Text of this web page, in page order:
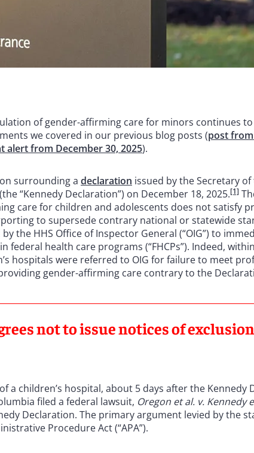
of gender-affirming care for minors continues
we covered in our previous blog posts (post from
alert from December 30, 2025).
surrounding a declaration issued by the Secretary
“Kennedy Declaration”) on December 18, 2025.[1]
care for children and adolescents does not satisfy
to supersede contrary national or statewide
the HHS Office of Inspector General (“OIG”) to
health care programs (“FHCPs”). Indeed,
hospitals were referred to OIG for failure to meet
gender-affirming care contrary to the
not to issue notices of
a children’s hospital, about 5 days after the Kennedy
filed a federal lawsuit, Oregon et al. v. Kennedy
Declaration. The primary argument levied by the
Procedure Act (“APA”).